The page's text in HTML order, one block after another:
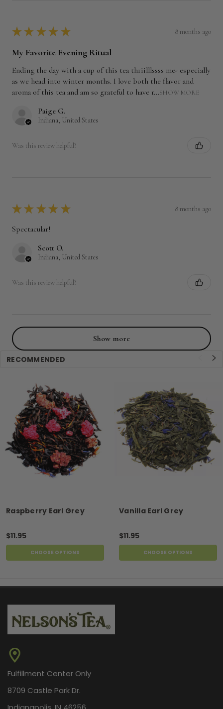
★ ★ ★ ★ ★ 8 months ago
My Favorite Evening Ritual
Ending the day with a cup of this tea thriilllssss me- especially
as we head into winter months. I love both the flavor and
aroma of this tea and am so grateful to have r...SHOW MORE
Paige G.
Indiana, United States
Was this review helpful?
★ ★ ★ ★ ★ 8 months ago
Spectacular!
Scott O.
Indiana, United States
Was this review helpful?
Show more
RECOMMENDED
Raspberry Earl Grey
$11.95
CHOOSE OPTIONS
Vanilla Earl Grey
$11.95
CHOOSE OPTIONS
Fulfillment Center Only
8709 Castle Park Dr.